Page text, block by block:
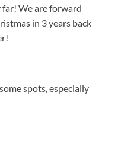
We are forward
in 3 years back
spots, especially